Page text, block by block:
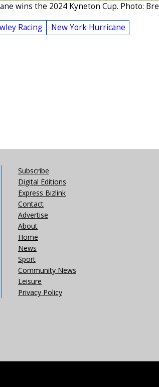
wins the 2024 Kyneton Cup. Photo:
Racing New York Hurricane
Subscribe
Digital Editions
Express Bizlink
Contact
Advertise
About
Home
News
Sport
Community News
Leisure
Privacy Policy